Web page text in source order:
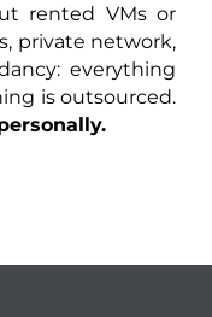
rented VMs or
private network,
everything
is outsourced.